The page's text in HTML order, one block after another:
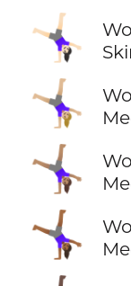
🤸🏻‍♀️
🤸🏼‍♀️
🤸🏽‍♀️
🤸🏾‍♀️